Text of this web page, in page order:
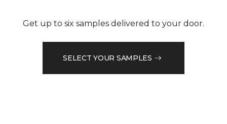
Get up to six samples delivered to your door.
SELECT YOUR SAMPLES